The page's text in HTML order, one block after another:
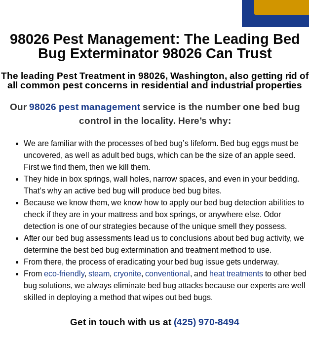
98026 Pest Management: The Leading Bed
Bug Exterminator 98026 Can Trust
The leading Pest Treatment in 98026, Washington, also getting rid of
all common pest concerns in residential and industrial properties
Our 98026 pest managementservice is the number one bed bug
control in the locality. Here’s why:
We are familiar with the processes of bed bug’s lifeform. Bed bug eggs must be
uncovered, as well as adult bed bugs, which can be the size of an apple seed.
First we find them, then we kill them.
They hide in box springs, wall holes, narrow spaces, and even in your bedding.
That’s why an active bed bug will produce bed bug bites.
Because we know them, we know how to apply our bed bug detection abilities to
check if they are in your mattress and box springs, or anywhere else. Odor
detection is one of our strategies because of the unique smell they possess.
After our bed bug assessments lead us to conclusions about bed bug activity, we
determine the best bed bug extermination and treatment method to use.
From there, the process of eradicating your bed bug issue gets underway.
From eco-friendly, steam, cryonite, conventional , and heat treatments to other bed
bug solutions, we always eliminate bed bug attacks because our experts are well
skilled in deploying a method that wipes out bed bugs.
Get in touch with us at (425) 970-8494